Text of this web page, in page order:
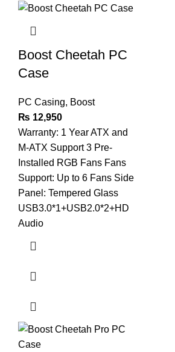
Boost Cheetah PC
Case
PC Casing, Boost
₨ 12,950
Warranty: 1 Year ATX and
M-ATX Support 3 Pre-
Installed RGB Fans Fans
Support: Up to 6 Fans Side
Panel: Tempered Glass
USB3.0*1+USB2.0*2+HD
Audio